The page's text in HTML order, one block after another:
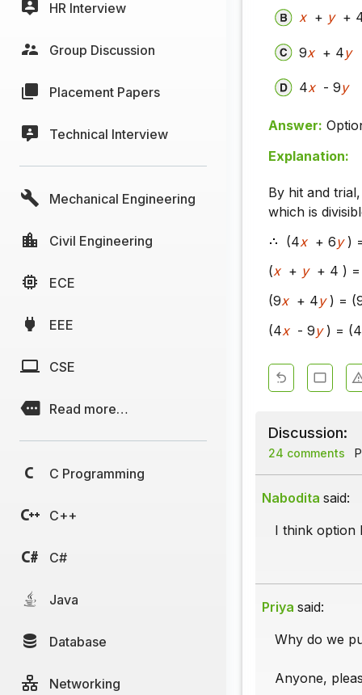
HR Interview
Group Discussion
Placement Papers
Technical Interview
Mechanical Engineering
Civil Engineering
ECE
EEE
CSE
Read more…
C Programming
C++
C#
Java
Database
Networking
x + y +
9x + 4y
4x - 9y
Answer:
Explanation:
By hit and
which is
(4x + 6y )
(x + y + 4 ) =
(9x + 4y ) =
(4x - 9y ) =
Discussion:
24 comments
Nabodita said:
I think option
Priya said:
Why do we
Anyone,